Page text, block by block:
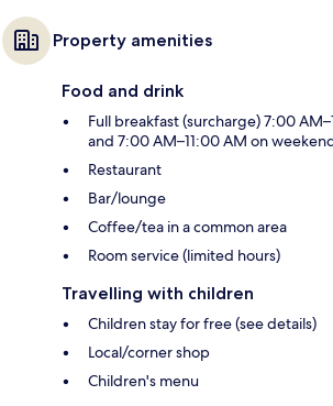
Property amenities
Food and drink
Full breakfast (surcharge) 7:00
and 7:00 AM–11:00 AM on
Restaurant
Bar/lounge
Coffee/tea in a common area
Room service (limited hours)
Travelling with children
Children stay for free (see details)
Local/corner shop
Children's menu